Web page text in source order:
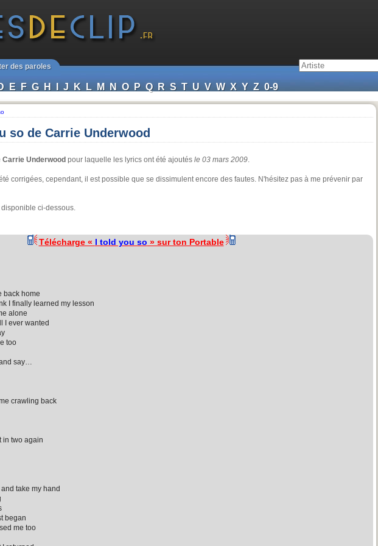
des paroles
E F G H I J K L M N O P Q R S T U V W X Y Z 0-9
so de Carrie Underwood
Carrie Underwood pour laquelle les lyrics ont été ajoutés le 03 mars 2009.
corrigées, cependant, il est possible que se dissimulent encore des fautes. N'hésitez pas à me prévenir par
disponible ci-dessous.
Télécharge « I told you so » sur ton Portable
back home
I finally learned my lesson
alone
I ever wanted
too
say…
crawling back
in two again
take my hand
began
me too